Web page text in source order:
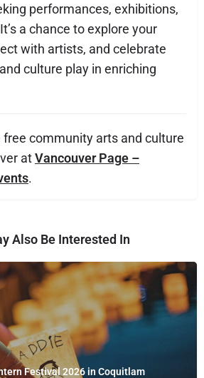
performances, exhibitions,
a chance to explore your
with artists, and celebrate
culture play in enriching
free community arts and culture
atVancouver Page –
.
Also Be Interested In
Festival 2026 in Coquitlam